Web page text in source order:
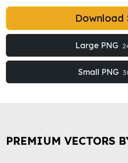
Download
Large PNG
Small PNG
PREMIUM VECTORS